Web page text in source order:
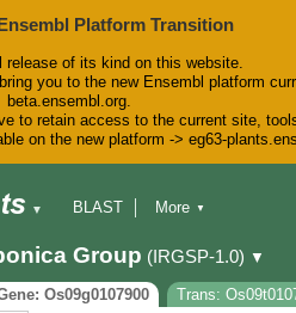
Platform Transition
release of its kind on this website.
you to the new Ensembl platform
beta.ensembl.org.
to retain access to the current site,
on the new platform -> eg63-
▼
BLAST
Downloads
Help & Docs
Blog
More ▼
Group (IRGSP-1.0) ▼
Os09g0107900
Trans: